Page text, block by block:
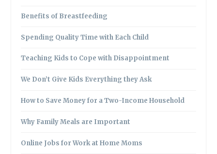
Benefits of Breastfeeding
Spending Quality Time with Each Child
Teaching Kids to Cope with Disappointment
We Don’t Give Kids Everything they Ask
How to Save Money for a Two-Income Household
Why Family Meals are Important
Online Jobs for Work at Home Moms